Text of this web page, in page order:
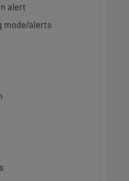
alert
mode/alerts